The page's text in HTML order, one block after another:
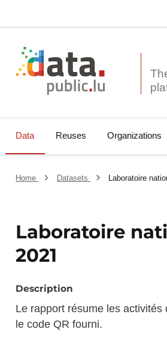
Data Reuses Organizations
Home Datasets Laboratoire
Laboratoire
2021
Description
Le rapport résume les
le code QR fourni.